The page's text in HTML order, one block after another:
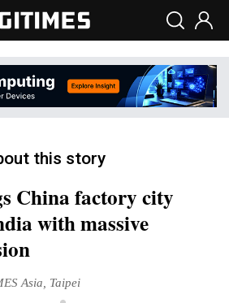
this story
China factory city
with massive
Asia, Taipei